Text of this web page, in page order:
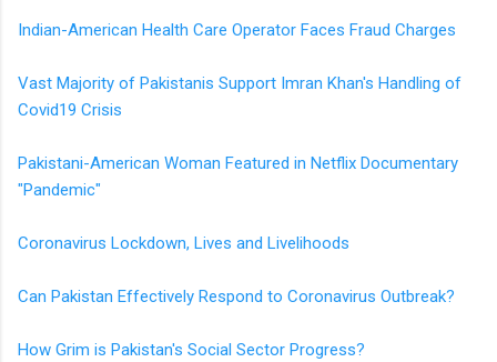
Indian-American Health Care Operator Faces Fraud Charges
Vast Majority of Pakistanis Support Imran Khan's Handling of
Covid19 Crisis
Pakistani-American Woman Featured in Netflix Documentary
"Pandemic"
Coronavirus Lockdown, Lives and Livelihoods
Can Pakistan Effectively Respond to Coronavirus Outbreak?
How Grim is Pakistan's Social Sector Progress?